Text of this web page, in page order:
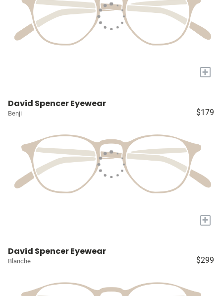
+
David Spencer Eyewear
Benji $179
+
David Spencer Eyewear
Blanche $299